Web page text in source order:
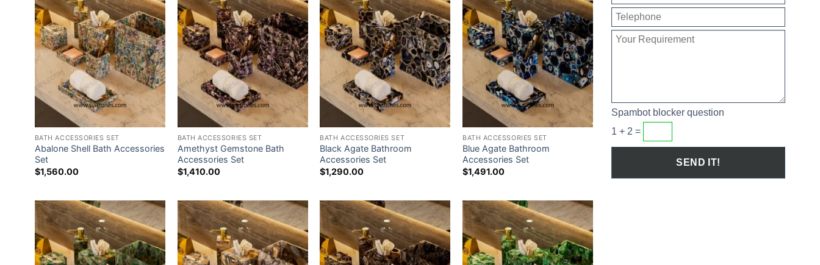
BATH ACCESSORIES SET
Abalone Shell Bath Accessories
Set
$1,560.00
BATH ACCESSORIES SET
Amethyst Gemstone Bath
Accessories Set
$1,410.00
BATH ACCESSORIES SET
Black Agate Bathroom
Accessories Set
$1,290.00
BATH ACCESSORIES SET
Blue Agate Bathroom
Accessories Set
$1,491.00
Spambot blocker question
1 + 2 =